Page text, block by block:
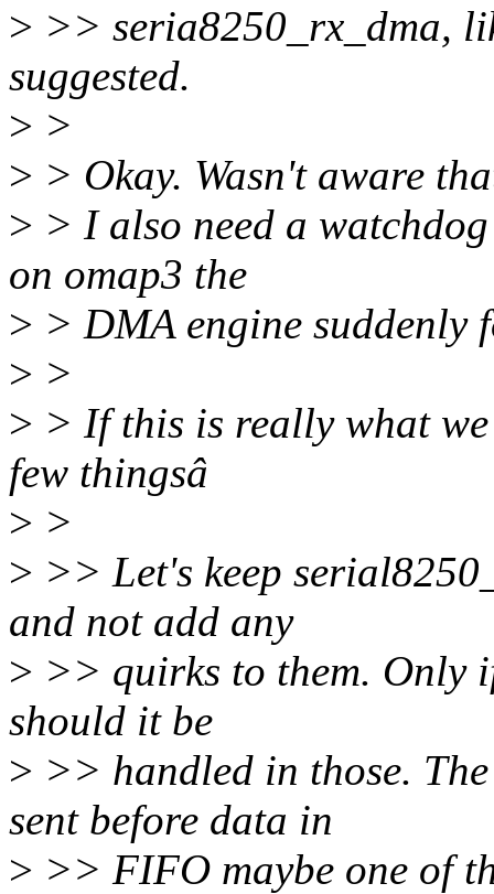
> >> seria8250_rx_dma,
suggested.
> >
> > Okay. Wasn't aware
> > I also need a
on omap3 the
> > DMA engine suddenly
> >
> > If this is really what
few thingsâ
> >
> >> Let's keep
and not add any
> >> quirks to them. Only
should it be
> >> handled in those.
sent before data in
> >> FIFO maybe one of